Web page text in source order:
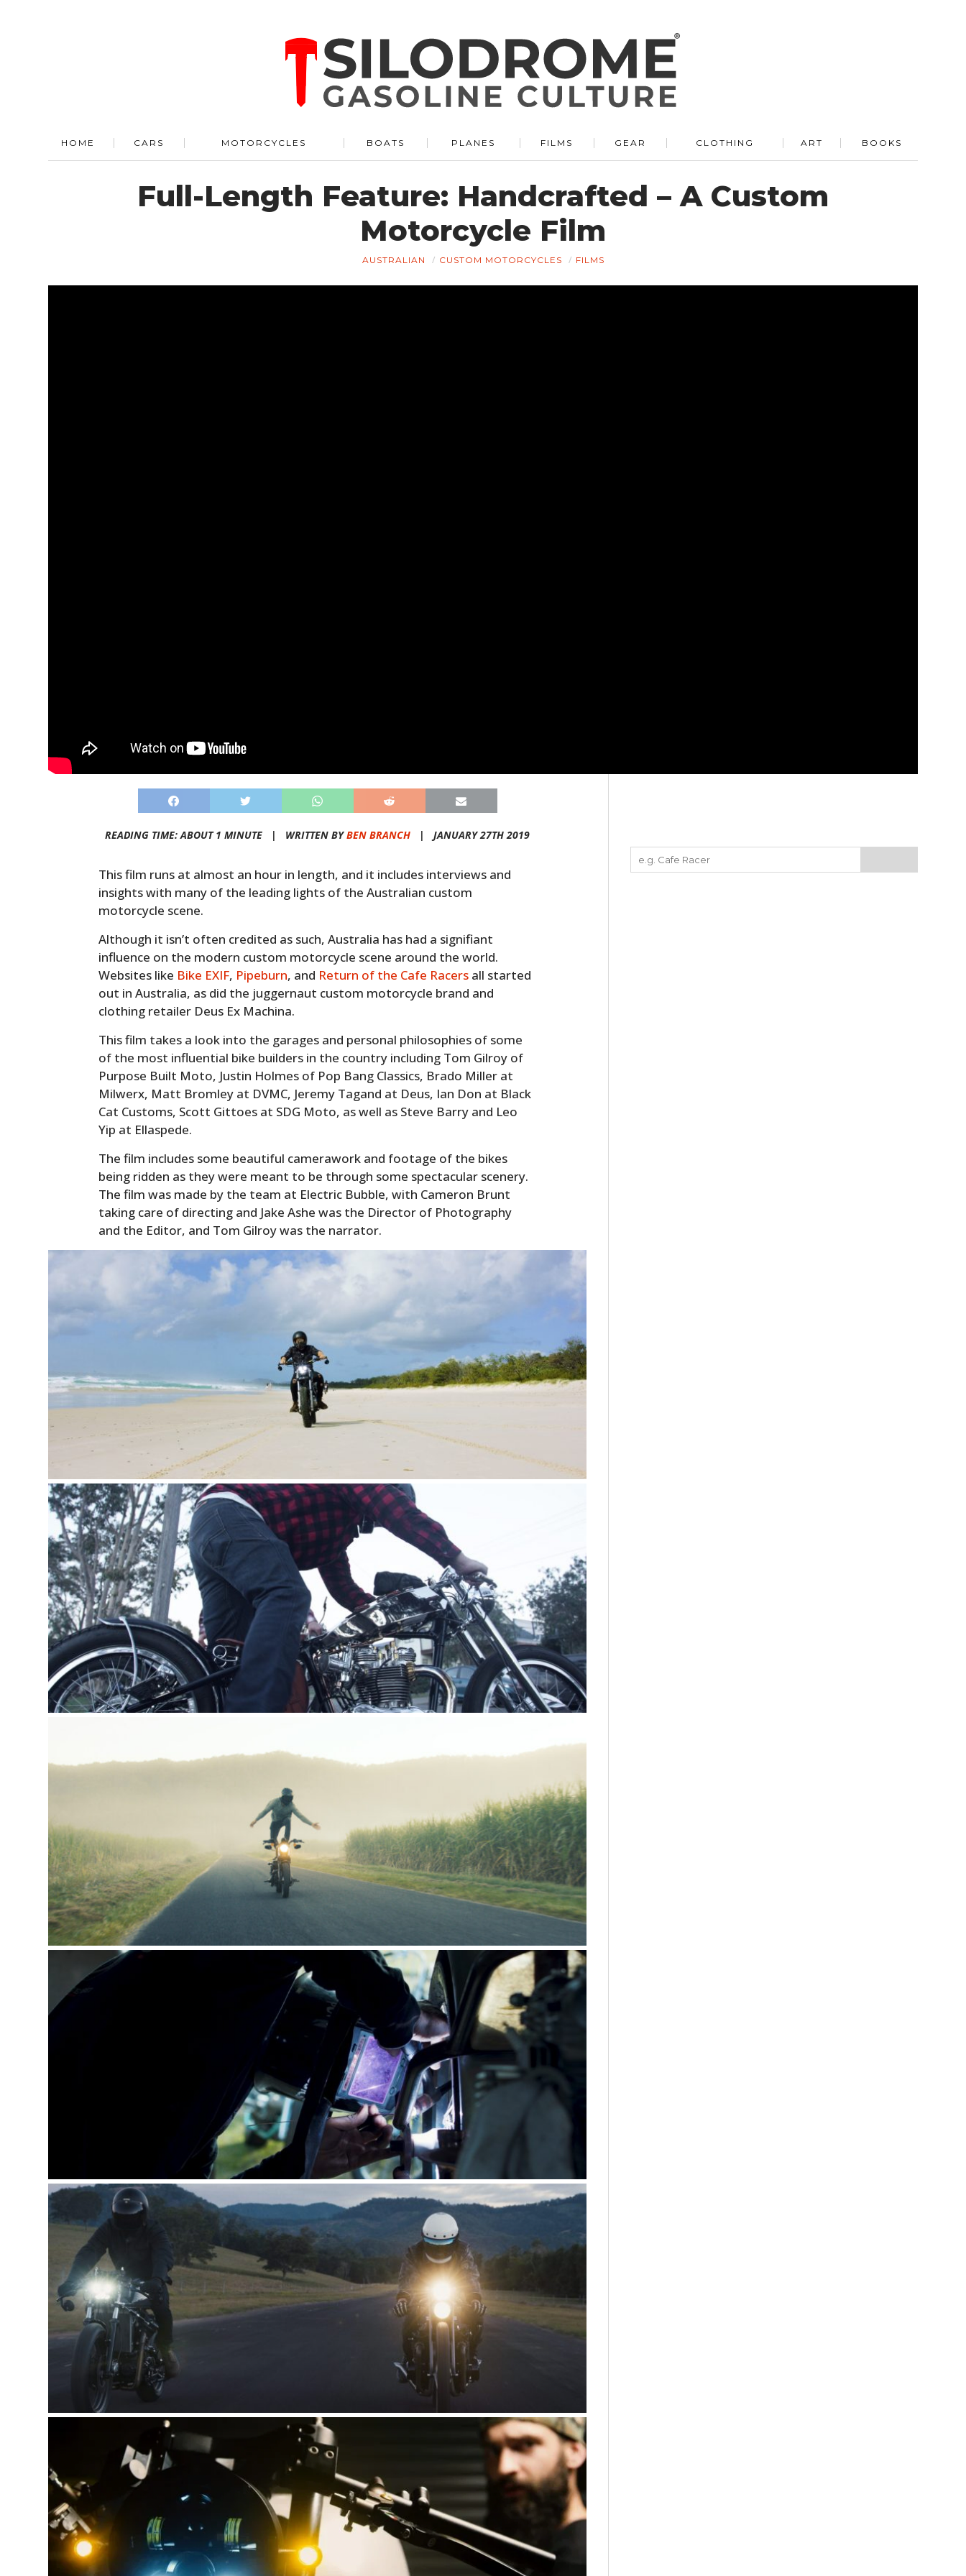
HOME CARS MOTORCYCLES BOATS PLANES FILMS GEAR CLOTHING ART BOOKS
Full-Length Feature: Handcrafted – A Custom
Motorcycle Film
AUSTRALIAN CUSTOM MOTORCYCLES FILMS
READING TIME: ABOUT 1 MINUTE | WRITTEN BYBEN BRANCH | JANUARY 27TH 2019
This film runs at almost an hour in length, and it includes interviews and
insights with many of the leading lights of the Australian custom
motorcycle scene.
Although it isn’t often credited as such, Australia has had a signifiant
influence on the modern custom motorcycle scene around the world.
Websites like Bike EXIF, Pipeburn, and Return of the Cafe Racers all started
out in Australia, as did the juggernaut custom motorcycle brand and
clothing retailer Deus Ex Machina.
This film takes a look into the garages and personal philosophies of some
of the most influential bike builders in the country including Tom Gilroy of
Purpose Built Moto, Justin Holmes of Pop Bang Classics, Brado Miller at
Milwerx, Matt Bromley at DVMC, Jeremy Tagand at Deus, Ian Don at Black
Cat Customs, Scott Gittoes at SDG Moto, as well as Steve Barry and Leo
Yip at Ellaspede.
The film includes some beautiful camerawork and footage of the bikes
being ridden as they were meant to be through some spectacular scenery.
The film was made by the team at Electric Bubble, with Cameron Brunt
taking care of directing and Jake Ashe was the Director of Photography
and the Editor, and Tom Gilroy was the narrator.
MOTORCYCLES
BOATS
PLANES
FILMS
GEAR
CLOTHING
ART